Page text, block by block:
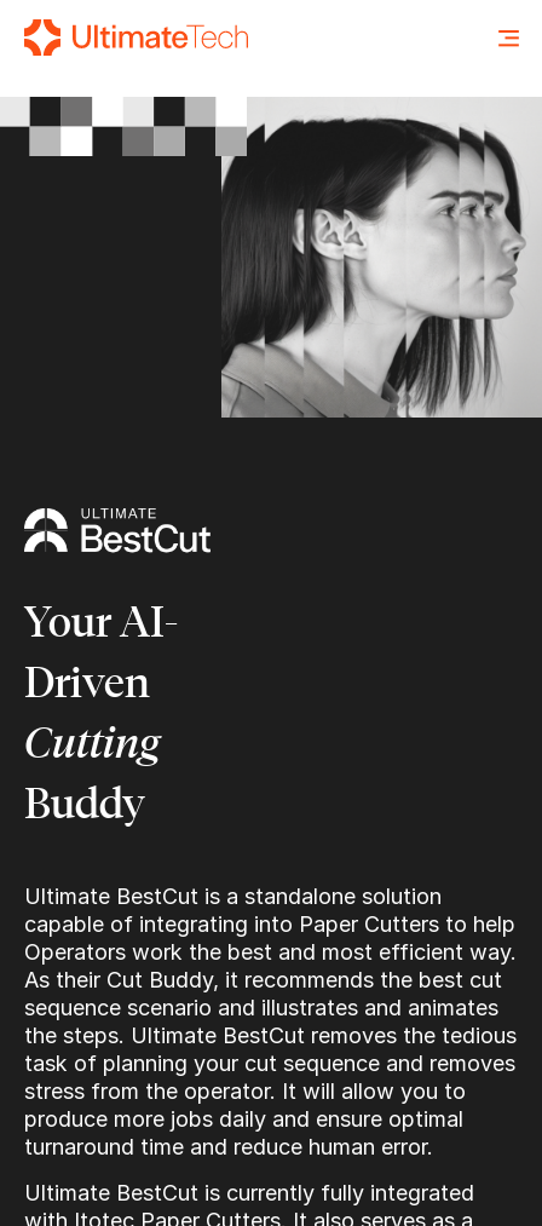
X
Your AI-
Driven
Cutting
Buddy
Ultimate BestCut is a standalone solution
capable of integrating into Paper Cutters to help
Operators work the best and most efficient way.
As their Cut Buddy, it recommends the best cut
sequence scenario and illustrates and animates
the steps. Ultimate BestCut removes the tedious
task of planning your cut sequence and removes
stress from the operator. It will allow you to
produce more jobs daily and ensure optimal
turnaround time and reduce human error.
Ultimate BestCut is currently fully integrated
with Itotec Paper Cutters. It also serves as a